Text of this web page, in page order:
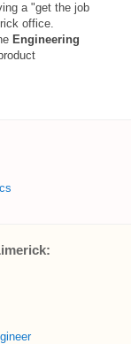
a "get the job
office.
Engineering